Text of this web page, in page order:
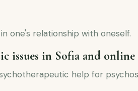
one's relationship with oneself.
issues in Sofia and online
help for